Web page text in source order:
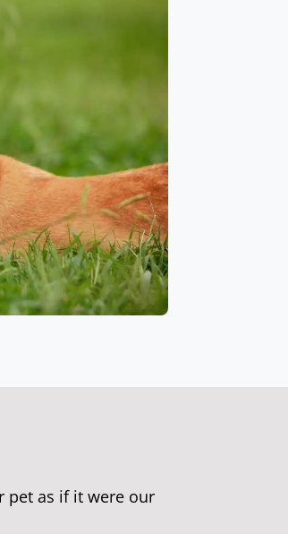
pet as if it were our